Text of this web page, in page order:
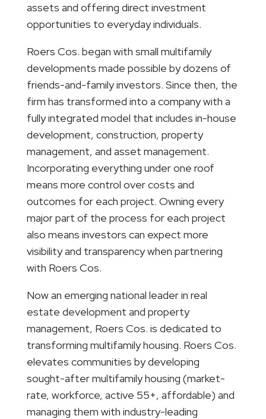
assets and offering direct investment
opportunities to everyday individuals.
Roers Cos. began with small multifamily
developments made possible by dozens of
friends-and-family investors. Since then, the
firm has transformed into a company with a
fully integrated model that includes in-house
development, construction, property
management, and asset management.
Incorporating everything under one roof
means more control over costs and
outcomes for each project. Owning every
major part of the process for each project
also means investors can expect more
visibility and transparency when partnering
with Roers Cos.
Now an emerging national leader in real
estate development and property
management, Roers Cos. is dedicated to
transforming multifamily housing. Roers Cos.
elevates communities by developing
sought-after multifamily housing (market-
rate, workforce, active 55+, affordable) and
managing them with industry-leading